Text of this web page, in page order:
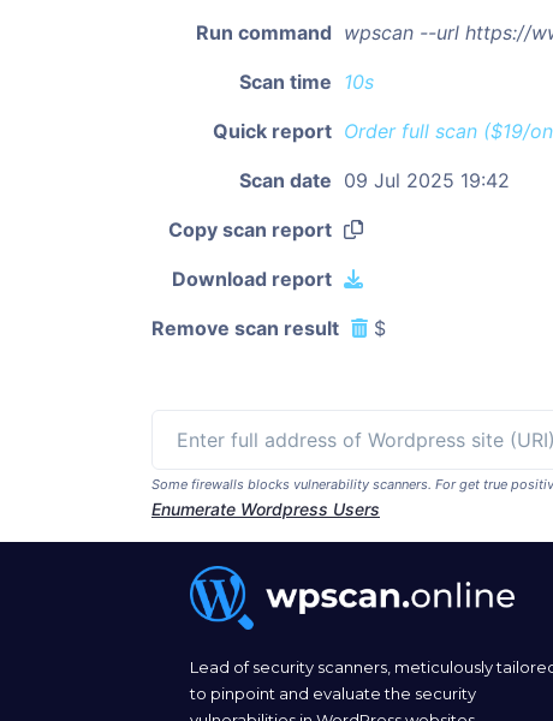
Run command wpscan --url https://
Scan time 10s
Quick report Order full scan ($19/
Scan date 09 Jul 2025 19:42
Copy scan report
Download report
Remove scan result $
Some firewalls blocks vulnerability scanners. For get true
Enumerate Wordpress Users
Lead of security scanners, meticulously
to pinpoint and evaluate the security